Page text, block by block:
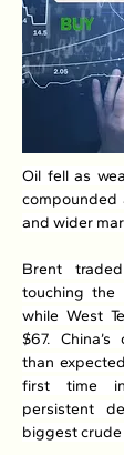
Oil fell as
compounded
and wider
Brent
touching the
while West
$67.
than
first time
persistent
biggest crude